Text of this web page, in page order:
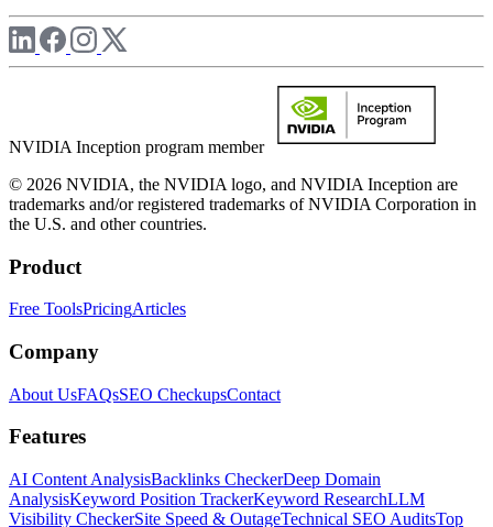
NVIDIA Inception program member
© 2026 NVIDIA, the NVIDIA logo, and NVIDIA Inception are
trademarks and/or registered trademarks of NVIDIA Corporation in
the U.S. and other countries.
Product
Free ToolsPricingArticles
Company
About UsFAQsSEO CheckupsContact
Features
AI Content AnalysisBacklinks CheckerDeep Domain
AnalysisKeyword Position TrackerKeyword ResearchLLM
Visibility CheckerSite Speed & OutageTechnical SEO AuditsTop